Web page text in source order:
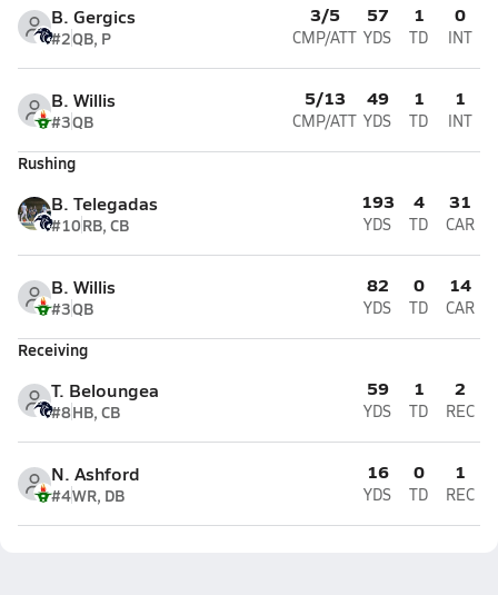
B. Gergics
#2QB, P
3/5
CMP/ATT
57
YDS
1
TD
0
INT
B. Willis
#3QB
5/13
CMP/ATT
49
YDS
1
TD
1
INT
Rushing
B. Telegadas
#10RB, CB
193
YDS
4
TD
31
CAR
B. Willis
#3QB
82
YDS
0
TD
14
CAR
Receiving
T. Beloungea
#8HB, CB
59
YDS
1
TD
2
REC
N. Ashford
#4WR, DB
16
YDS
0
TD
1
REC